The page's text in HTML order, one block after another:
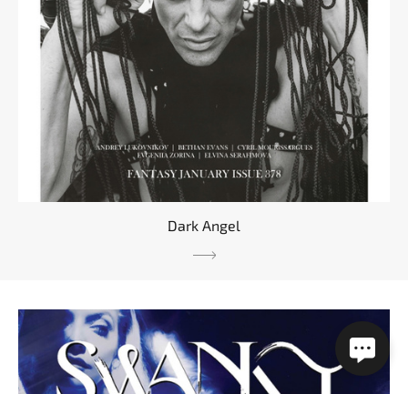
Dark Angel